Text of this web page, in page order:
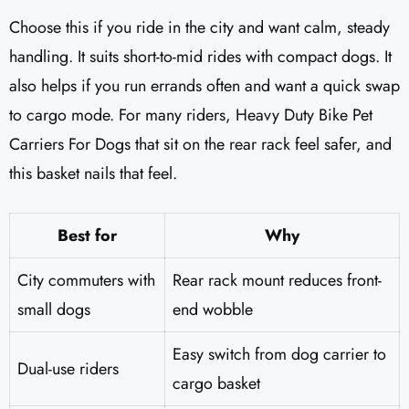
Choose this if you ride in the city and want calm, steady
handling. It suits short-to-mid rides with compact dogs. It
also helps if you run errands often and want a quick swap
to cargo mode. For many riders, Heavy Duty Bike Pet
Carriers For Dogs that sit on the rear rack feel safer, and
this basket nails that feel.
Best for
Why
City commuters with
small dogs
Rear rack mount reduces front-
end wobble
Dual-use riders
Easy switch from dog carrier to
cargo basket